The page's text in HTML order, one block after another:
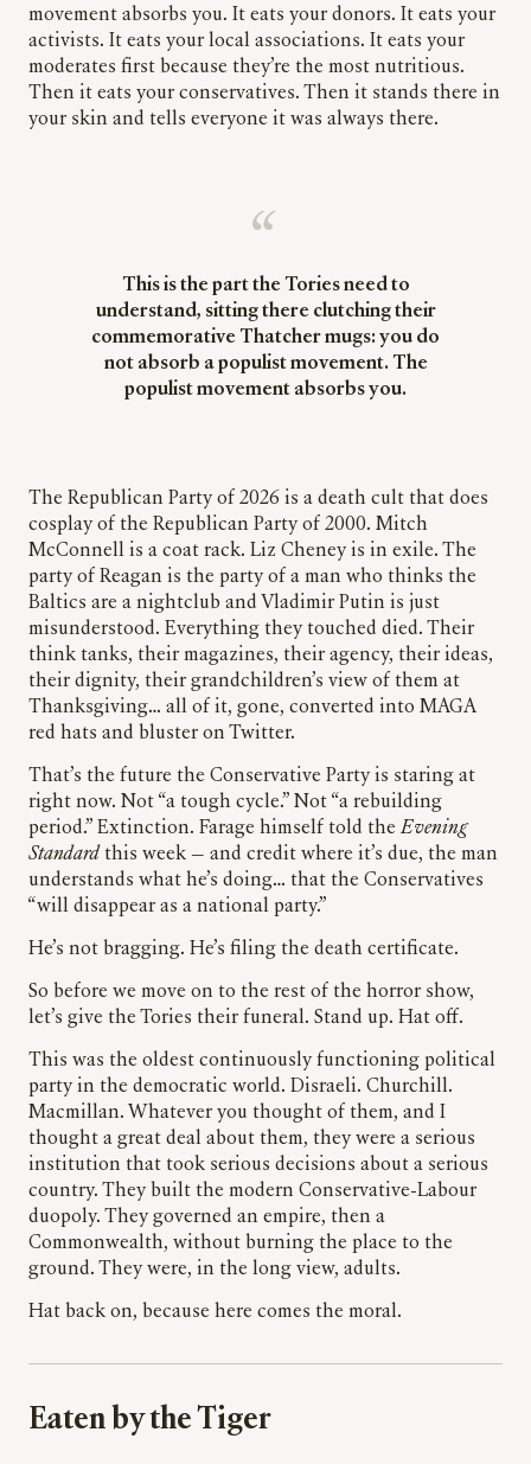
movement absorbs you. It eats your donors. It eats your
activists. It eats your local associations. It eats your
moderates first because they’re the most nutritious.
Then it eats your conservatives. Then it stands there in
your skin and tells everyone it was always there.
This is the part the Tories need to
understand, sitting there clutching their
commemorative Thatcher mugs: you do
not absorb a populist movement. The
populist movement absorbs you.
The Republican Party of 2026 is a death cult that does
cosplay of the Republican Party of 2000. Mitch
McConnell is a coat rack. Liz Cheney is in exile. The
party of Reagan is the party of a man who thinks the
Baltics are a nightclub and Vladimir Putin is just
misunderstood. Everything they touched died. Their
think tanks, their magazines, their agency, their ideas,
their dignity, their grandchildren’s view of them at
Thanksgiving… all of it, gone, converted into MAGA
red hats and bluster on Twitter.
That’s the future the Conservative Party is staring at
right now. Not “a tough cycle.” Not “a rebuilding
period.” Extinction. Farage himself told theEvening
Standard this week — and credit where it’s due, the man
understands what he’s doing… that the Conservatives
“will disappear as a national party.”
He’s not bragging. He’s filing the death certificate.
So before we move on to the rest of the horror show,
let’s give the Tories their funeral. Stand up. Hat off.
This was the oldest continuously functioning political
party in the democratic world. Disraeli. Churchill.
Macmillan. Whatever you thought of them, and I
thought a great deal about them, they were a serious
institution that took serious decisions about a serious
country. They built the modern Conservative-Labour
duopoly. They governed an empire, then a
Commonwealth, without burning the place to the
ground. They were, in the long view, adults.
Hat back on, because here comes the moral.
Eaten by the Tiger